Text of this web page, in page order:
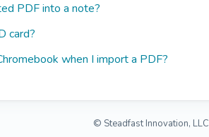
PDF into a note?
card?
when I import a PDF?
© Steadfast Innovation, LLC